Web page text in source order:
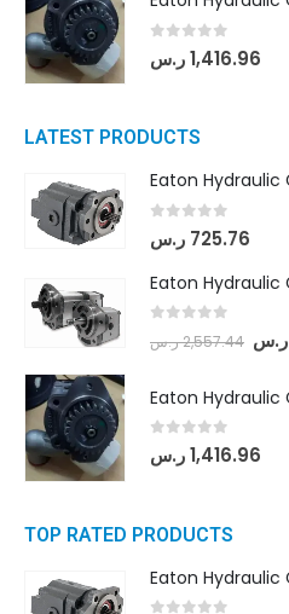
out of 5
1,416.96ر.س
LATEST PRODUCTS
out of 5
725.76 ر.س
2,557.44ر.س ر.س
out of 5
1,416.96ر.س
TOP RATED PRODUCTS